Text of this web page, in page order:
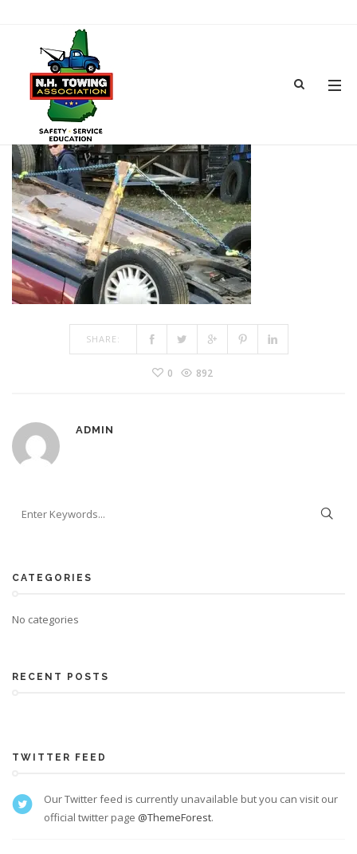
05-IMG_0207
JUN 18, 2018 BYADMIN
SHARE:
0 892
ADMIN
CATEGORIES
No categories
RECENT POSTS
TWITTER FEED
Our Twitter feed is currently unavailable but you can visit our
official twitter page @ThemeForest.